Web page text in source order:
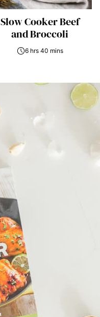
Slow Cooker Beef
and Broccoli
6 hrs 40 mins